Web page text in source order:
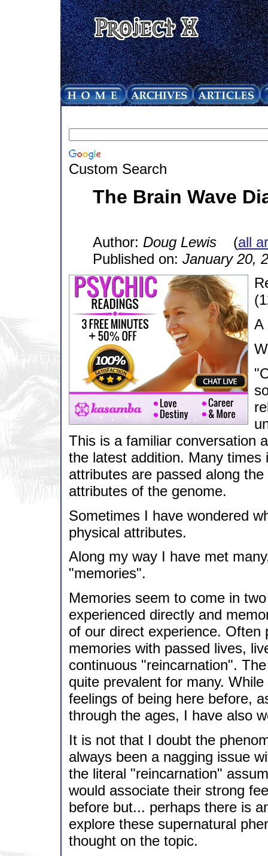
Custom Search
The Brain Wave
Author: Doug Lewis(all
Published on: January 20,
A
This is a familiar conversation
the latest addition. Many
attributes are passed along
attributes of the genome.
Sometimes I have wondered
physical attributes.
Along my way I have met
"memories".
Memories seem to come in
experienced directly and
of our direct experience. Often
memories with passed lives,
continuous "reincarnation".
quite prevalent for many.
feelings of being here before,
through the ages, I have also
It is not that I doubt the
always been a nagging issue
the literal "reincarnation"
would associate their strong
before but... perhaps there is
explore these supernatural
thought on the topic.